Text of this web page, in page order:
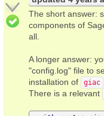
The short answer:
components of
all.
A longer answer:
"config.log" file to
installation of
giac
There is a relevant